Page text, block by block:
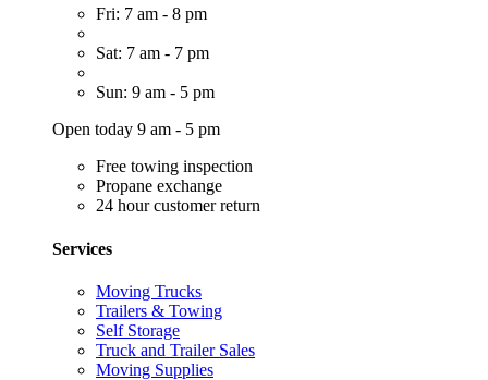
Fri: 7 am - 8 pm
Sat: 7 am - 7 pm
Sun: 9 am - 5 pm
Open today 9 am - 5 pm
Free towing inspection
Propane exchange
24 hour customer return
Services
Moving Trucks
Trailers & Towing
Self Storage
Truck and Trailer Sales
Moving Supplies